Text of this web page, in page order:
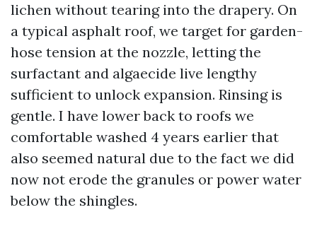
lichen without tearing into the drapery. On
a typical asphalt roof, we target for garden-
hose tension at the nozzle, letting the
surfactant and algaecide live lengthy
sufficient to unlock expansion. Rinsing is
gentle. I have lower back to roofs we
comfortable washed 4 years earlier that
also seemed natural due to the fact we did
now not erode the granules or power water
below the shingles.